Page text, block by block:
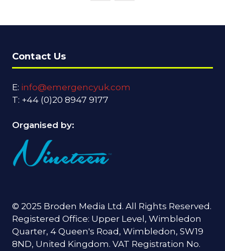
Contact Us
E: info@emergencyuk.com
T: +44 (0)20 8947 9177
Organised by:
© 2025 Broden Media Ltd. All Rights Reserved.
Registered Office: Upper Level, Wimbledon
Quarter, 4 Queen's Road, Wimbledon, SW19
8ND, United Kingdom. VAT Registration No.